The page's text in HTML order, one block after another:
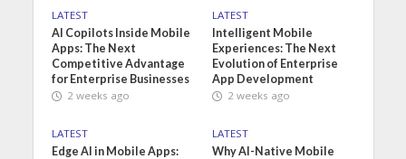
LATEST
AI Copilots Inside Mobile
Apps: The Next
Competitive Advantage
for Enterprise Businesses
2 weeks ago
LATEST
Intelligent Mobile
Experiences: The Next
Evolution of Enterprise
App Development
2 weeks ago
LATEST
Edge AI in Mobile Apps:
LATEST
Why AI-Native Mobile